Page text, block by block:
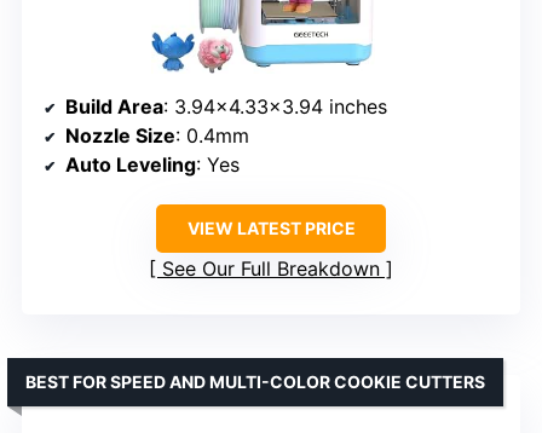
Build Area: 3.94×4.33×3.94 inches
Nozzle Size: 0.4mm
Auto Leveling: Yes
VIEW LATEST PRICE
See Our Full Breakdown
BEST FOR SPEED AND MULTI-COLOR COOKIE CUTTERS